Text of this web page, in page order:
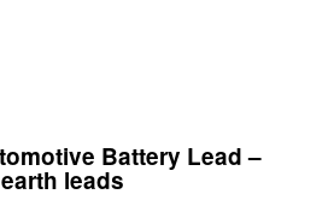
Battery Lead –
leads